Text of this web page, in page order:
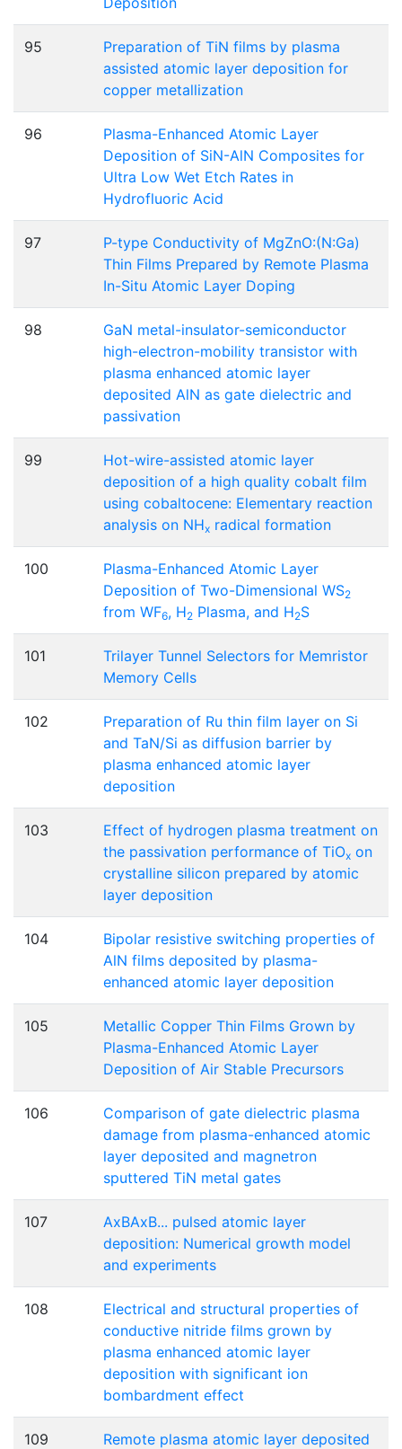
95
Preparation of TiN films by plasma
assisted atomic layer deposition for
copper metallization
96
Plasma-Enhanced Atomic Layer
Deposition of SiN-AlN Composites for
Ultra Low Wet Etch Rates in
Hydrofluoric Acid
97
P-type Conductivity of MgZnO:(N:Ga)
Thin Films Prepared by Remote Plasma
In-Situ Atomic Layer Doping
98
GaN metal-insulator-semiconductor
high-electron-mobility transistor with
plasma enhanced atomic layer
deposited AlN as gate dielectric and
passivation
99
Hot-wire-assisted atomic layer
deposition of a high quality cobalt film
using cobaltocene: Elementary reaction
analysis on NHx radical formation
100
Plasma-Enhanced Atomic Layer
Deposition of Two-Dimensional WS2
from WF6, H2 Plasma, and H2S
101
Trilayer Tunnel Selectors for Memristor
Memory Cells
102
Preparation of Ru thin film layer on Si
and TaN/Si as diffusion barrier by
plasma enhanced atomic layer
deposition
103
Effect of hydrogen plasma treatment on
the passivation performance of TiOx on
crystalline silicon prepared by atomic
layer deposition
104
Bipolar resistive switching properties of
AlN films deposited by plasma-
enhanced atomic layer deposition
105
Metallic Copper Thin Films Grown by
Plasma-Enhanced Atomic Layer
Deposition of Air Stable Precursors
106
Comparison of gate dielectric plasma
damage from plasma-enhanced atomic
layer deposited and magnetron
sputtered TiN metal gates
107
AxBAxB... pulsed atomic layer
deposition: Numerical growth model
and experiments
108
Electrical and structural properties of
conductive nitride films grown by
plasma enhanced atomic layer
deposition with significant ion
bombardment effect
109
Remote plasma atomic layer deposited